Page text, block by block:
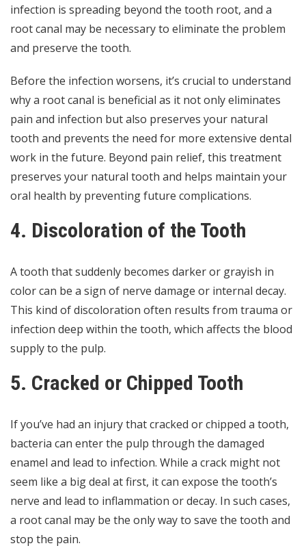
infection is spreading beyond the tooth root, and a
root canal may be necessary to eliminate the problem
and preserve the tooth.
Before the infection worsens, it’s crucial to understand
why a root canal is beneficial as it not only eliminates
pain and infection but also preserves your natural
tooth and prevents the need for more extensive dental
work in the future. Beyond pain relief, this treatment
preserves your natural tooth and helps maintain your
oral health by preventing future complications.
4. Discoloration of the Tooth
A tooth that suddenly becomes darker or grayish in
color can be a sign of nerve damage or internal decay.
This kind of discoloration often results from trauma or
infection deep within the tooth, which affects the blood
supply to the pulp.
5. Cracked or Chipped Tooth
If you’ve had an injury that cracked or chipped a tooth,
bacteria can enter the pulp through the damaged
enamel and lead to infection. While a crack might not
seem like a big deal at first, it can expose the tooth’s
nerve and lead to inflammation or decay. In such cases,
a root canal may be the only way to save the tooth and
stop the pain.